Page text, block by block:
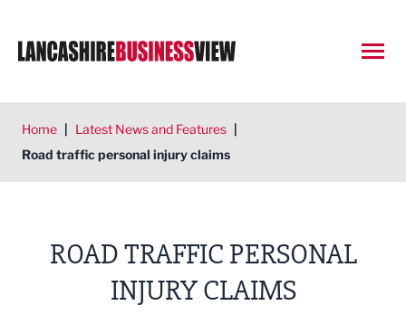
Home | Latest News and Features |
Road traffic personal injury claims
ROAD TRAFFIC PERSONAL
INJURY CLAIMS